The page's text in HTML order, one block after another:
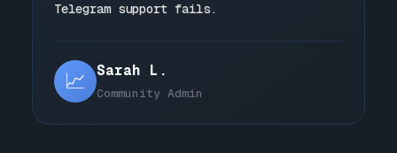
Telegram support fails.
📈 Sarah L.
Community Admin